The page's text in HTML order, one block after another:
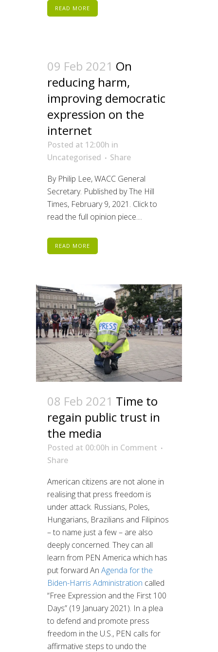
READ MORE
09 Feb 2021 On
reducing harm,
improving democratic
expression on the
internet
Posted at 12:00h in
Uncategorised
Share
By Philip Lee, WACC General
Secretary. Published by The Hill
Times, February 9, 2021. Click to
read the full opinion piece....
READ MORE
08 Feb 2021 Time to
regain public trust in
the media
Posted at 00:00h in Comment
Share
American citizens are not alone in
realising that press freedom is
under attack. Russians, Poles,
Hungarians, Brazilians and Filipinos
– to name just a few – are also
deeply concerned. They can all
learn from PEN America which has
put forward An Agenda for the
Biden-Harris Administration called
“Free Expression and the First 100
Days” (19 January 2021). In a plea
to defend and promote press
freedom in the U.S., PEN calls for
affirmative steps to undo the